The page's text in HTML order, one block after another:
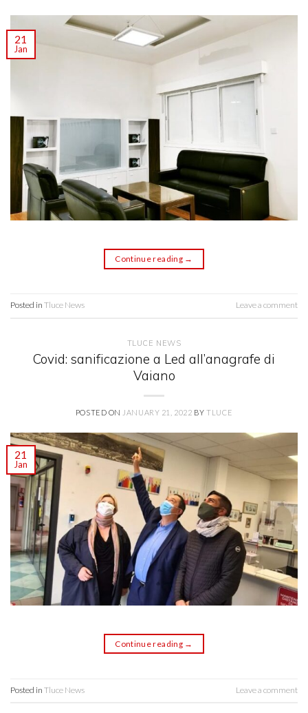
21
Jan
Continue reading →
Posted in Tluce News Leave a comment
TLUCE NEWS
Covid: sanificazione a Led all’anagrafe di
Vaiano
POSTED ON JANUARY 21, 2022 BYTLUCE
21
Jan
Continue reading →
Posted in Tluce News Leave a comment